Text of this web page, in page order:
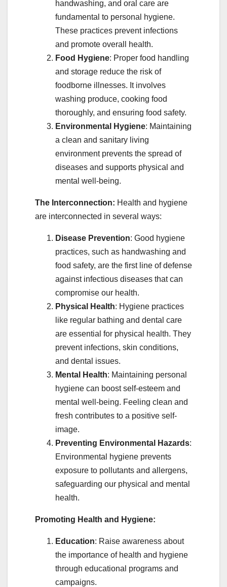
handwashing, and oral care are
fundamental to personal hygiene.
These practices prevent infections
and promote overall health.
Food Hygiene: Proper food handling
and storage reduce the risk of
foodborne illnesses. It involves
washing produce, cooking food
thoroughly, and ensuring food safety.
Environmental Hygiene: Maintaining
a clean and sanitary living
environment prevents the spread of
diseases and supports physical and
mental well-being.
The Interconnection: Health and hygiene
are interconnected in several ways:
Disease Prevention: Good hygiene
practices, such as handwashing and
food safety, are the first line of defense
against infectious diseases that can
compromise our health.
Physical Health: Hygiene practices
like regular bathing and dental care
are essential for physical health. They
prevent infections, skin conditions,
and dental issues.
Mental Health: Maintaining personal
hygiene can boost self-esteem and
mental well-being. Feeling clean and
fresh contributes to a positive self-
image.
Preventing Environmental Hazards:
Environmental hygiene prevents
exposure to pollutants and allergens,
safeguarding our physical and mental
health.
Promoting Health and Hygiene:
Education: Raise awareness about
the importance of health and hygiene
through educational programs and
campaigns.